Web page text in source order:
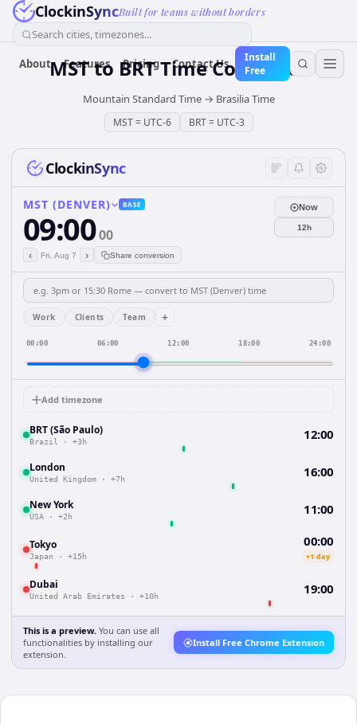
ClockinSyncBuilt for teams without borders
Search cities, timezones...
About Features Pricing Contact Us
Install
Free
MSTto BRTTime Converter
Mountain Standard Time→ Brasilia Time
MST= UTC-6 BRT= UTC-3
ClockinSync
MST (DENVER) BASE
09:0000
‹ Fri, Aug 7 › Share conversion
Now
12h
Work Clients Team +
00:00 06:00 12:00 18:00 24:00
Add timezone
BRT (São Paulo)
Brazil · +3h 12:00
London
United Kingdom · +7h 16:00
New York
USA · +2h 11:00
Tokyo
Japan · +15h
00:00
+1 day
Dubai
United Arab Emirates · +10h 19:00
This is a preview. You can use all
functionalities by installing our
extension.
Install Free Chrome Extension